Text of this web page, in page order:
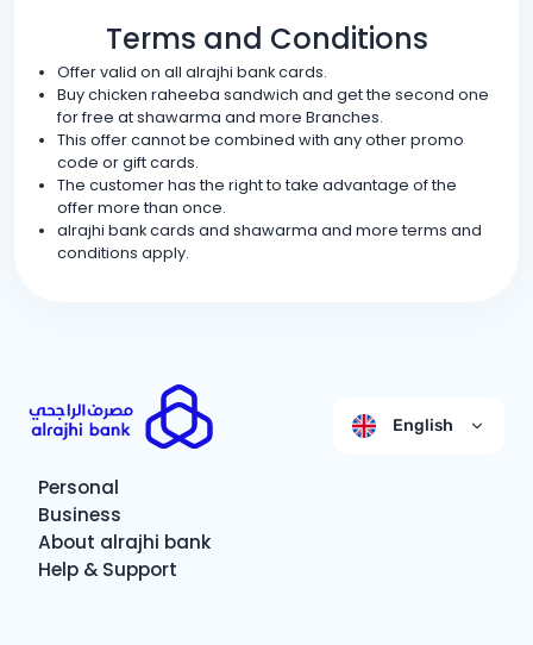
Terms and Conditions
Offer valid on all alrajhi bank cards.
Buy chicken raheeba sandwich and get the second one
for free at shawarma and more Branches.
This offer cannot be combined with any other promo
code or gift cards.
The customer has the right to take advantage of the
offer more than once.
alrajhi bank cards and shawarma and more terms and
conditions apply.
English
Personal
Business
About alrajhi bank
Help & Support